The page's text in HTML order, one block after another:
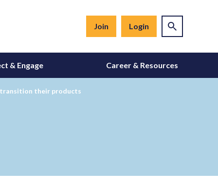
Join Login
& Engage Career & Resources
their products